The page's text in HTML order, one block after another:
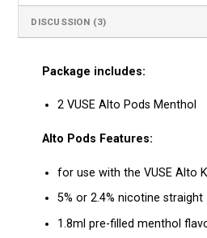
DISCUSSION (3)
Package includes:
2 VUSE Alto Pods Menthol
Alto Pods Features:
for use with the VUSE Alto
5% or 2.4% nicotine straight
1.8ml pre-filled menthol